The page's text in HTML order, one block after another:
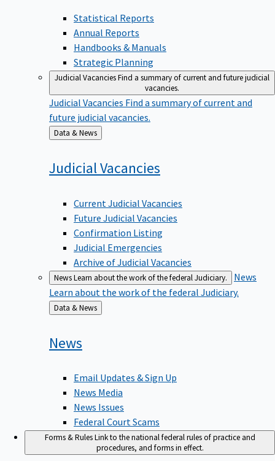
Statistical Reports
Annual Reports
Handbooks & Manuals
Strategic Planning
Judicial VacanciesFind a summary of current and future judicial
vacancies.
Judicial Vacancies Find a summary of current and
future judicial vacancies.
Back
to
Data & News
JudicialVacancies
Current Judicial Vacancies
Future Judicial Vacancies
Confirmation Listing
Judicial Emergencies
Archive of Judicial Vacancies
NewsLearn about the work of the federal Judiciary.
News
Learn about the work of the federal Judiciary.
Back
to
Data & News
News
Email Updates & Sign Up
News Media
News Issues
Federal Court Scams
Forms & RulesLink to the national federal rules of practice and
procedures, and forms in effect.